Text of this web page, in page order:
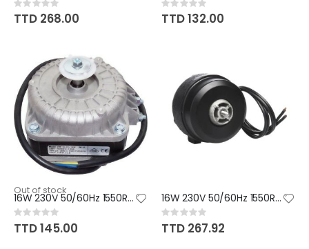
Rating:
0%
TTD 268.00
Rating:
0%
TTD 132.00
Out of stock
16W 230V 50/60Hz 1550RPM CW/CC
Rating:
0%
TTD 145.00
16W 230V 50/60Hz 1550RPM CCW
Rating:
0%
TTD 267.92